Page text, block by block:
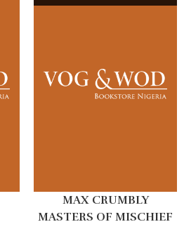
MAX CRUMBLY
MASTERS OF MISCHIEF